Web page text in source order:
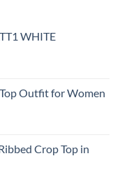
WHITE
Outfit for Women
Crop Top in